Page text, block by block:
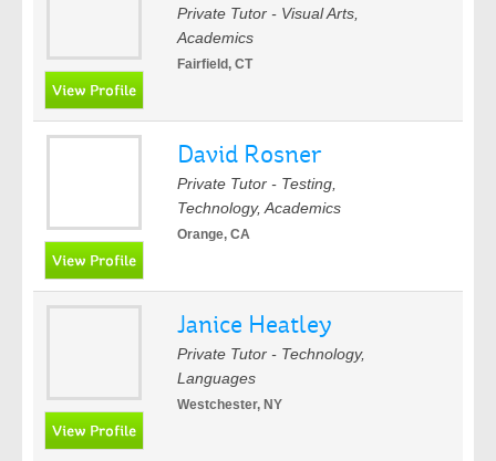
Private Tutor - Visual Arts,
Academics
Fairfield, CT
David Rosner
Private Tutor - Testing,
Technology, Academics
Orange, CA
Janice Heatley
Private Tutor - Technology,
Languages
Westchester, NY